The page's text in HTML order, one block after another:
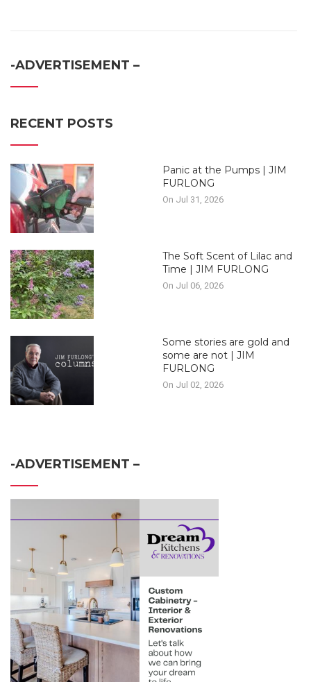
-ADVERTISEMENT –
RECENT POSTS
Panic at the Pumps | JIM
FURLONG
On Jul 31, 2026
The Soft Scent of Lilac and
Time | JIM FURLONG
On Jul 06, 2026
Some stories are gold and
some are not | JIM
FURLONG
On Jul 02, 2026
-ADVERTISEMENT –